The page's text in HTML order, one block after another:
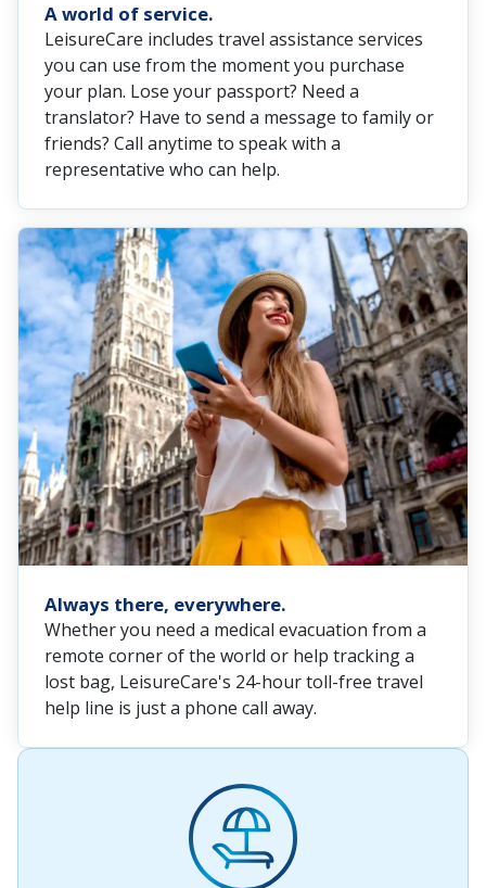
A world of service.
LeisureCare includes travel assistance services
you can use from the moment you purchase
your plan. Lose your passport? Need a
translator? Have to send a message to family or
friends? Call anytime to speak with a
representative who can help.
Always there, everywhere.
Whether you need a medical evacuation from a
remote corner of the world or help tracking a
lost bag, LeisureCare's 24-hour toll-free travel
help line is just a phone call away.